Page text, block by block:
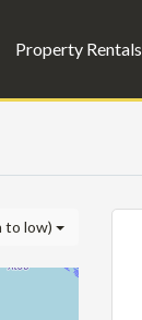
Property Rentals
to low)